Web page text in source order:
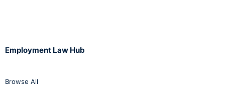
Employment Law Hub
Browse All